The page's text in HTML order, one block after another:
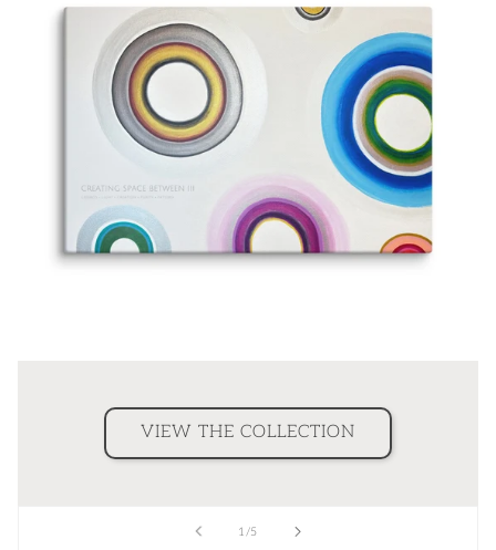
VIEW THE COLLECTION
1/of
5